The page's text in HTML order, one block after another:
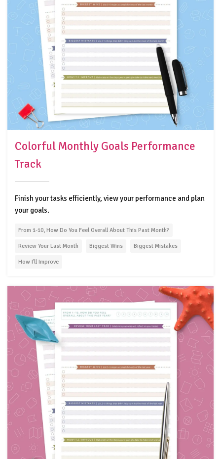
Colorful Monthly Goals Performance
Track
Finish your tasks efficiently, view your performance and plan
your goals.
From 1-10, How Do You Feel Overall About This Past Month?
Review Your Last Month Biggest Wins Biggest Mistakes
How I'll Improve